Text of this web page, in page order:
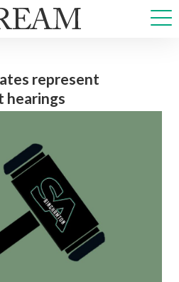
CULTURE
PRISM
represent
hearings